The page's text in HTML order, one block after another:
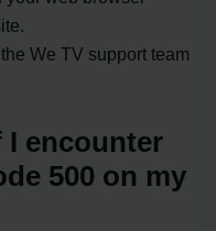
We TV support team
I encounter
500 on my